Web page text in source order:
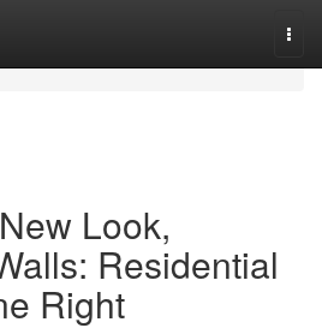
Look,
Residential
Right